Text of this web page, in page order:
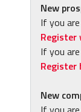
New
If you
Register
If you
Register
New